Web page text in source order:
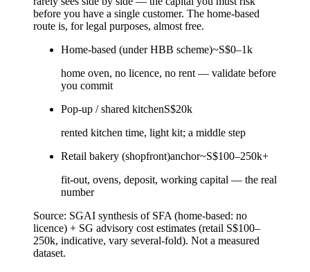
before you have a single customer. The home-based
route is, for legal purposes, almost free.
Home-based (under HBB scheme)~S$0–1k
home oven, no licence, no rent — validate before
you commit
Pop-up / shared kitchenS$20k
rented kitchen time, light kit; a middle step
Retail bakery (shopfront)anchor~S$100–250k+
fit-out, ovens, deposit, working capital — the real
number
Source: SGAI synthesis of SFA (home-based: no
licence) + SG advisory cost estimates (retail S$100–
250k, indicative, vary several-fold). Not a measured
dataset.